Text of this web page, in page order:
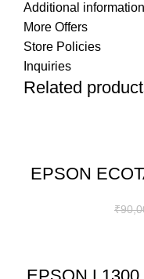
Additional information
More Offers
Store Policies
Inquiries
Related
EPSON
₹